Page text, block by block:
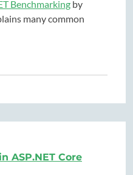
Benchmarking by
many common
ASP.NET Core